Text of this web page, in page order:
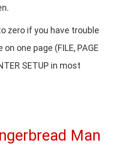
zero if you have trouble
one page (FILE, PAGE
SETUP in most
Man